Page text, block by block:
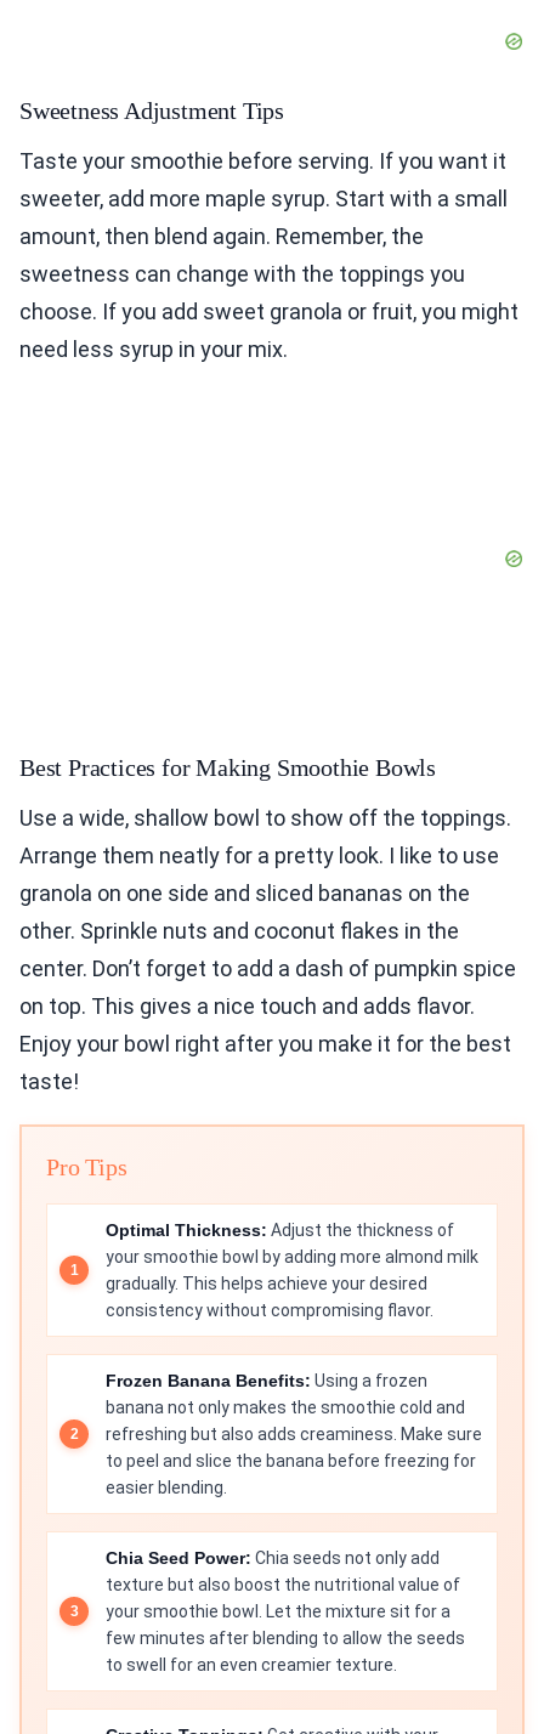
Sweetness Adjustment Tips
Taste your smoothie before serving. If you want it
sweeter, add more maple syrup. Start with a small
amount, then blend again. Remember, the
sweetness can change with the toppings you
choose. If you add sweet granola or fruit, you might
need less syrup in your mix.
Best Practices for Making Smoothie Bowls
Use a wide, shallow bowl to show off the toppings.
Arrange them neatly for a pretty look. I like to use
granola on one side and sliced bananas on the
other. Sprinkle nuts and coconut flakes in the
center. Don’t forget to add a dash of pumpkin spice
on top. This gives a nice touch and adds flavor.
Enjoy your bowl right after you make it for the best
taste!
Pro Tips
Optimal Thickness: Adjust the thickness of
your smoothie bowl by adding more almond milk
gradually. This helps achieve your desired
consistency without compromising flavor.
Frozen Banana Benefits: Using a frozen
banana not only makes the smoothie cold and
refreshing but also adds creaminess. Make sure
to peel and slice the banana before freezing for
easier blending.
Chia Seed Power: Chia seeds not only add
texture but also boost the nutritional value of
your smoothie bowl. Let the mixture sit for a
few minutes after blending to allow the seeds
to swell for an even creamier texture.